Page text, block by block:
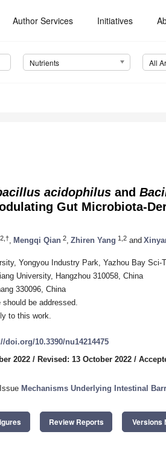
Author Services Initiatives
Nutrients All
acidophilus and
Gut Microbiota-
Mengqi Qian 2 Zhiren Yang 1,2 and
Yongyou Industry Park, Yazhou Bay Sci-
University, Hangzhou 310058, China
330096, China
be addressed.
to this work.
doi.org/10.3390/nu14214475
2022 / Revised: 13 October 2022 /
Mechanisms Underlying Intestinal
Review Reports Versions